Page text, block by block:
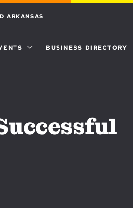
ARKANSAS
BUSINESS DIRECTORY